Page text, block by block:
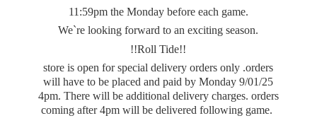
11:59pm the Monday before each game.
We`re looking forward to an exciting season.
!!Roll Tide!!
store is open for special delivery orders only .orders
will have to be placed and paid by Monday 9/01/25
4pm. There will be additional delivery charges. orders
coming after 4pm will be deliveredfollowing game.